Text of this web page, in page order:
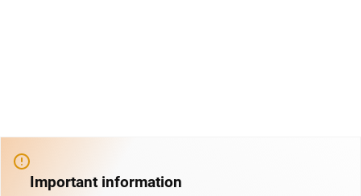
Important information